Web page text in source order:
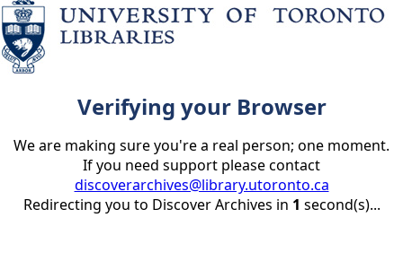
Verifying your Browser
We are making sure you're a real person; one moment.
If you need support please contact
discoverarchives@library.utoronto.ca
Redirecting you to Discover Archives in 1 second(s)...